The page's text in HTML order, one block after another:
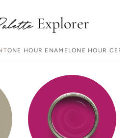
Explorer
ONE HOUR ENAMELONE HOUR